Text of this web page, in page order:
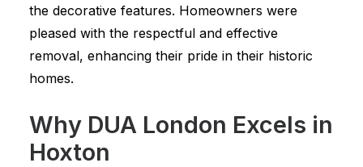
the decorative features. Homeowners were
pleased with the respectful and effective
removal, enhancing their pride in their historic
homes.
Why DUA London Excels in
Hoxton